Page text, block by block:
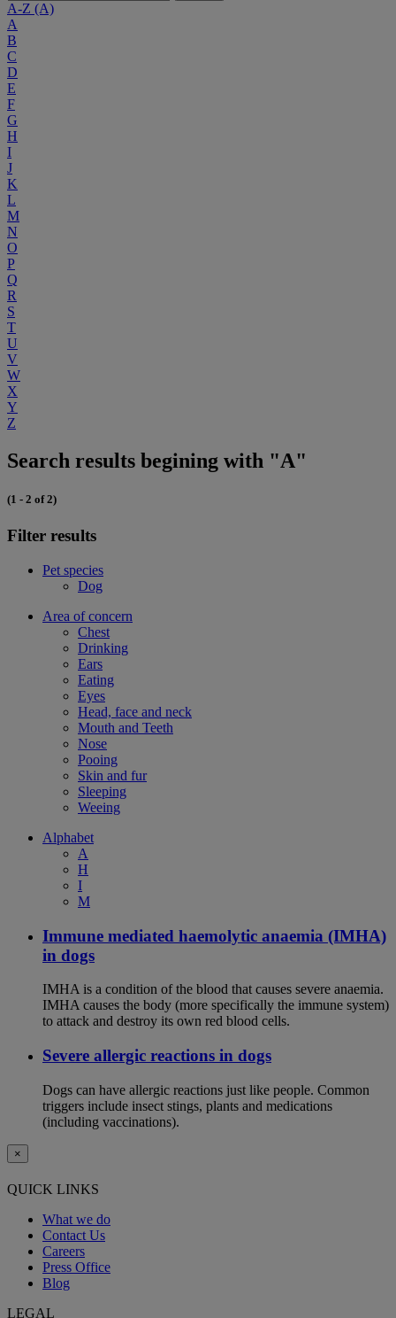
A-Z (A)
A
B
C
D
E
F
G
H
I
J
K
L
M
N
O
P
Q
R
S
T
U
V
W
X
Y
Z
Search results begining with "A"
(1 - 2 of 2)
Filter results
Pet species
Dog
Area of concern
Chest
Drinking
Ears
Eating
Eyes
Head, face and neck
Mouth and Teeth
Nose
Pooing
Skin and fur
Sleeping
Weeing
Alphabet
A
H
I
M
Immune mediated haemolytic anaemia (IMHA)
in dogs
IMHA is a condition of the blood that causes severe anaemia.
IMHA causes the body (more specifically the immune system)
to attack and destroy its own red blood cells.
Severe allergic reactions in dogs
Dogs can have allergic reactions just like people. Common
triggers include insect stings, plants and medications
(including vaccinations).
×
QUICK LINKS
What we do
Contact Us
Careers
Press Office
Blog
LEGAL